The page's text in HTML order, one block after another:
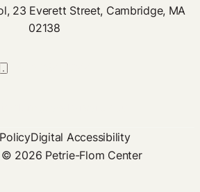
23 Everett Street, Cambridge, MA
02138
Digital Accessibility
2026 Petrie-Flom Center